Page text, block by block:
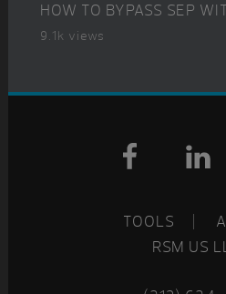
HOW TO BYPASS SEP
9.1k views
Footer
TOOLS
RSM US